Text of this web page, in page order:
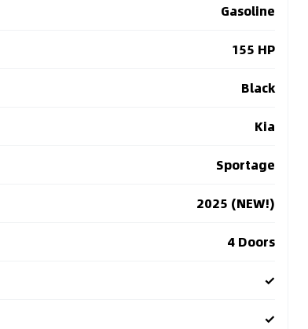
Gasoline
155 HP
Black
Kia
Sportage
2025 (NEW!)
4 Doors
✓
✓